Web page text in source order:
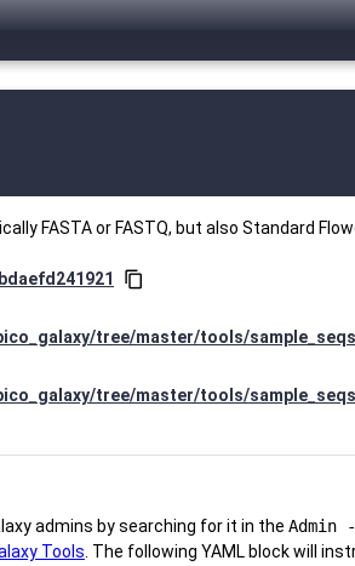
FASTA or FASTQ, but also Standard
content_copy
tree/master/tools/sample_seqs
tree/master/tools/sample_seqs
admins by searching for it in the Admin
Tools . The following YAML block will